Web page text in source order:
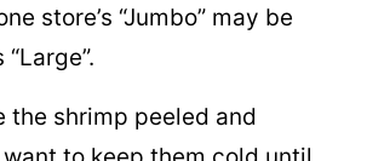
store’s “Jumbo” may be
the shrimp peeled and